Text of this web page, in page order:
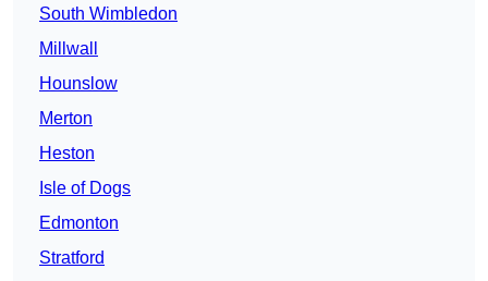
South Wimbledon
Millwall
Hounslow
Merton
Heston
Isle of Dogs
Edmonton
Stratford